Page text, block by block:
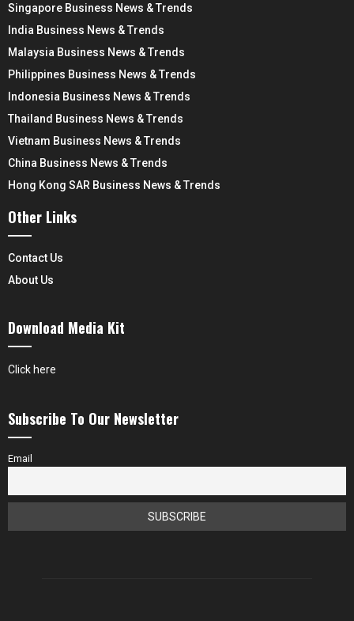
Singapore Business News & Trends
India Business News & Trends
Malaysia Business News & Trends
Philippines Business News & Trends
Indonesia Business News & Trends
Thailand Business News & Trends
Vietnam Business News & Trends
China Business News & Trends
Hong Kong SAR Business News & Trends
Other Links
Contact Us
About Us
Download Media Kit
Click here
Subscribe To Our Newsletter
Email